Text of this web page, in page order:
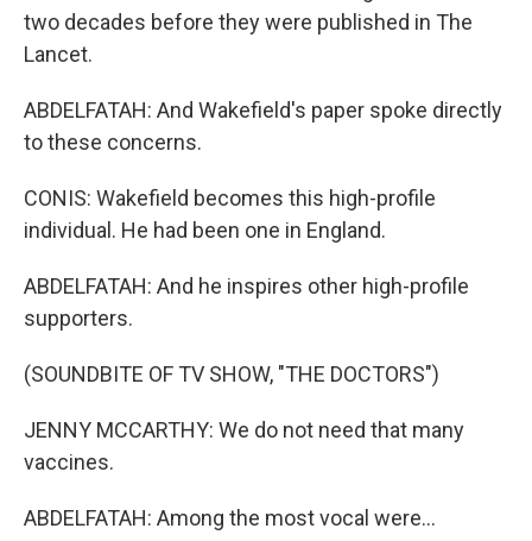
two decades before they were published in The
Lancet.
ABDELFATAH: And Wakefield's paper spoke directly
to these concerns.
CONIS: Wakefield becomes this high-profile
individual. He had been one in England.
ABDELFATAH: And he inspires other high-profile
supporters.
(SOUNDBITE OF TV SHOW, "THE DOCTORS")
JENNY MCCARTHY: We do not need that many
vaccines.
ABDELFATAH: Among the most vocal were...